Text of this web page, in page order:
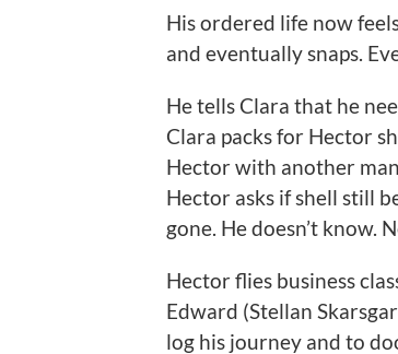
His ordered life now
and eventually snaps.
He tells Clara that he
Clara packs for Hector
Hector with another
Hector asks if shell still
gone. He doesn’t know.
Hector flies business
Edward (Stellan
log his journey and to